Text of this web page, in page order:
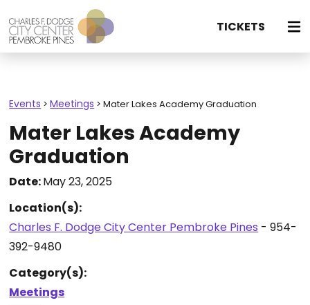
TICKETS
Events >Meetings >Mater Lakes Academy Graduation
Mater Lakes Academy
Graduation
Date:May 23, 2025
Location(s):
Charles F. Dodge City Center Pembroke Pines - 954-
392-9480
Category(s):
Meetings